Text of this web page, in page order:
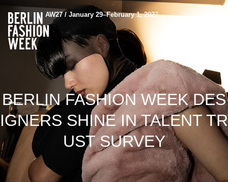
AW27 / January 29–February 1, 2027
BERLIN FASHION WEEK DES
IGNERS SHINE IN TALENT TR
UST SURVEY